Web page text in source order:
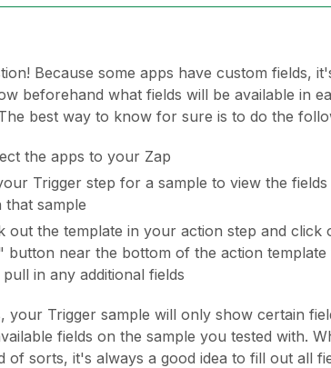
Because some apps have custom fields,
beforehand what fields will be available in
best way to know for sure is to do the
the apps to your Zap
Trigger step for a sample to view the
that sample
out the template in your action step and click
button near the bottom of the action template
pull in any additional fields
your Trigger sample will only show certain
fields on the sample you tested with.
of sorts, it's always a good idea to fill out all